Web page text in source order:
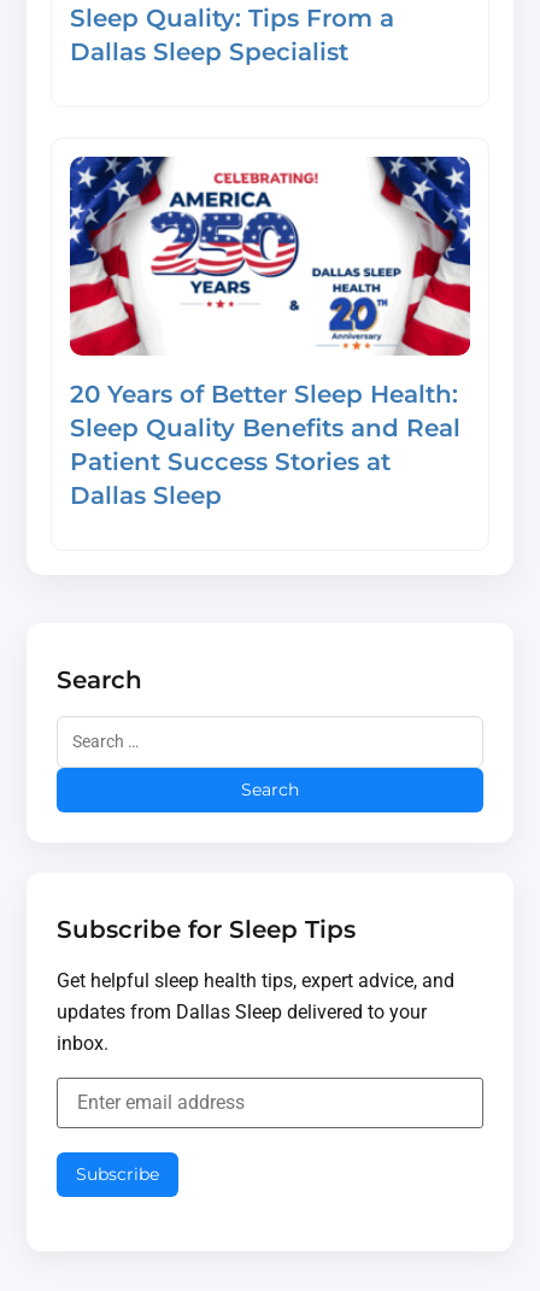
Sleep Quality: Tips From a
Dallas Sleep Specialist
20 Years of Better Sleep Health:
Sleep Quality Benefits and Real
Patient Success Stories at
Dallas Sleep
Search
Subscribe for Sleep Tips
Get helpful sleep health tips, expert advice, and
updates from Dallas Sleep delivered to your
inbox.
Subscribe